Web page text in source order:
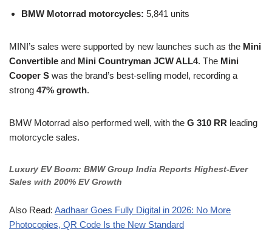
BMW Motorrad motorcycles: 5,841 units
MINI’s sales were supported by new launches such as the Mini
Convertible and Mini Countryman JCW ALL4. The Mini
Cooper S was the brand’s best-selling model, recording a
strong 47% growth.
BMW Motorrad also performed well, with the G 310 RR leading
motorcycle sales.
Luxury EV Boom: BMW Group India Reports Highest-Ever
Sales with 200% EV Growth
Also Read: Aadhaar Goes Fully Digital in 2026: No More
Photocopies, QR Code Is the New Standard